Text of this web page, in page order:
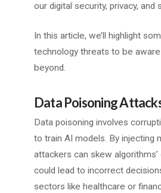
our digital security, privacy, and
In this article, we’ll highlight
technology threats to be
beyond.
Data Poisoning
Data poisoning involves
to train AI models. By injecting
attackers can skew
could lead to incorrect
sectors like healthcare or